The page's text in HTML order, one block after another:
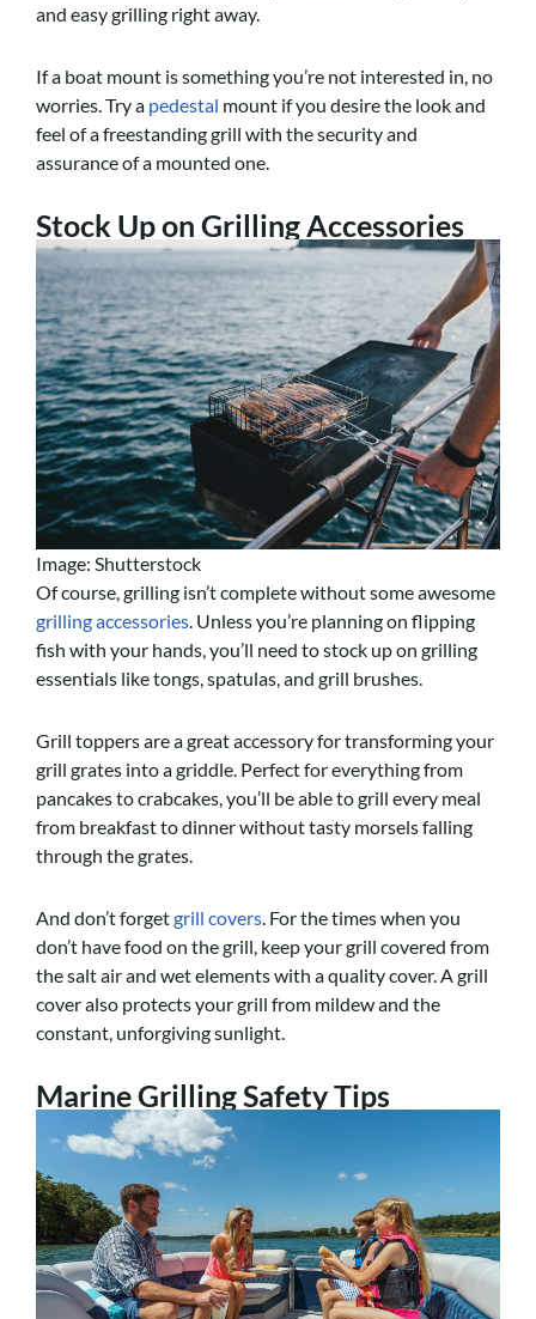
and easy grilling right away.
If a boat mount is something you’re not interested in, no
worries. Try a pedestal mount if you desire the look and
feel of a freestanding grill with the security and
assurance of a mounted one.
Stock Up on Grilling Accessories
Image: Shutterstock
Of course, grilling isn’t complete without some awesome
grilling accessories . Unless you’re planning on flipping
fish with your hands, you’ll need to stock up on grilling
essentials like tongs, spatulas, and grill brushes.
Grill toppers are a great accessory for transforming your
grill grates into a griddle. Perfect for everything from
pancakes to crabcakes, you’ll be able to grill every meal
from breakfast to dinner without tasty morsels falling
through the grates.
And don’t forgetgrill covers . For the times when you
don’t have food on the grill, keep your grill covered from
the salt air and wet elements with a quality cover. A grill
cover also protects your grill from mildew and the
constant, unforgiving sunlight.
Marine Grilling Safety Tips